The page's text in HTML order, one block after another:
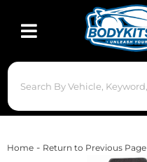
Toggle navigation
Home - Return to Previous Page